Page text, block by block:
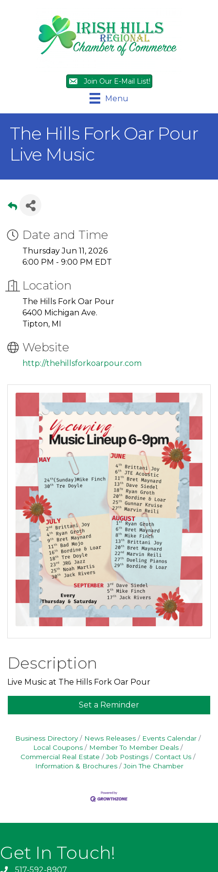
Join Our E-Mail List!
Menu
The Hills Fork Oar Pour
Live Music
Date and Time
Thursday Jun 11, 2026
6:00 PM - 9:00 PM EDT
Location
The Hills Fork Oar Pour
6400 Michigan Ave.
Tipton, MI
Website
http://thehillsforkoarpour.com
Description
Live Music at The Hills Fork Oar Pour
Set a Reminder
Business Directory News Releases
Events Calendar
Local Coupons
Member To Member Deals
Commercial Real Estate
Job Postings
Contact Us
Information & Brochures
Join The Chamber
Get In Touch!
517-592-8907